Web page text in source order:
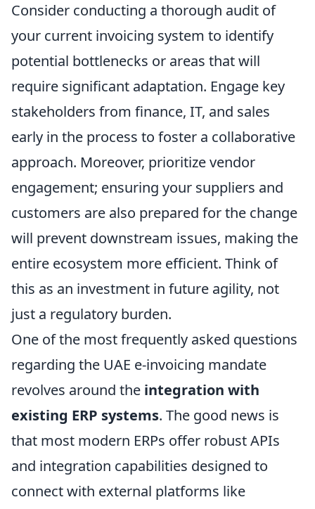
Consider conducting a thorough audit of
your current invoicing system to identify
potential bottlenecks or areas that will
require significant adaptation. Engage key
stakeholders from finance, IT, and sales
early in the process to foster a collaborative
approach. Moreover, prioritize vendor
engagement; ensuring your suppliers and
customers are also prepared for the change
will prevent downstream issues, making the
entire ecosystem more efficient. Think of
this as an investment in future agility, not
just a regulatory burden.
One of the most frequently asked questions
regarding the UAE e-invoicing mandate
revolves around the integration with
existing ERP systems. The good news is
that most modern ERPs offer robust APIs
and integration capabilities designed to
connect with external platforms like